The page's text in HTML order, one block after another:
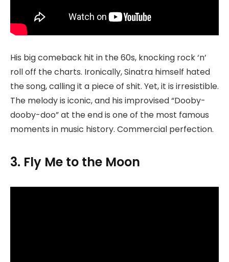
His big comeback hit in the 60s, knocking rock ‘n’
roll off the charts. Ironically, Sinatra himself hated
the song, calling it a piece of shit. Yet, it is irresistible.
The melody is iconic, and his improvised “Dooby-
dooby-doo” at the end is one of the most famous
moments in music history. Commercial perfection.
3. Fly Me to the Moon